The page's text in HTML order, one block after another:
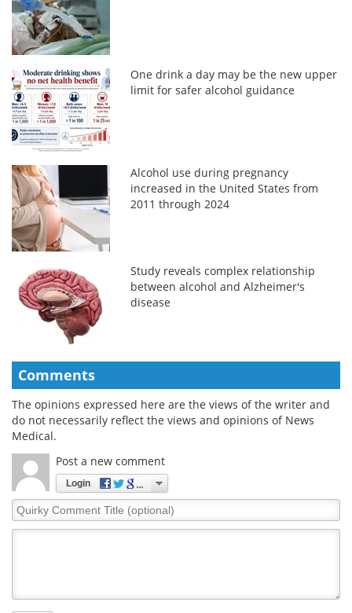
One drink a day may be the new upper
limit for safer alcohol guidance
Alcohol use during pregnancy
increased in the United States from
2011 through 2024
Study reveals complex relationship
between alcohol and Alzheimer's
disease
Comments
The opinions expressed here are the views of the writer and
do not necessarily reflect the views and opinions of News
Medical.
Post a new comment
Login
Quirky
Comment